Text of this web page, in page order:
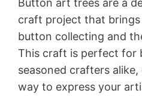
Button art trees are a
craft project that
button collecting and
This craft is perfect for
seasoned crafters
way to express your